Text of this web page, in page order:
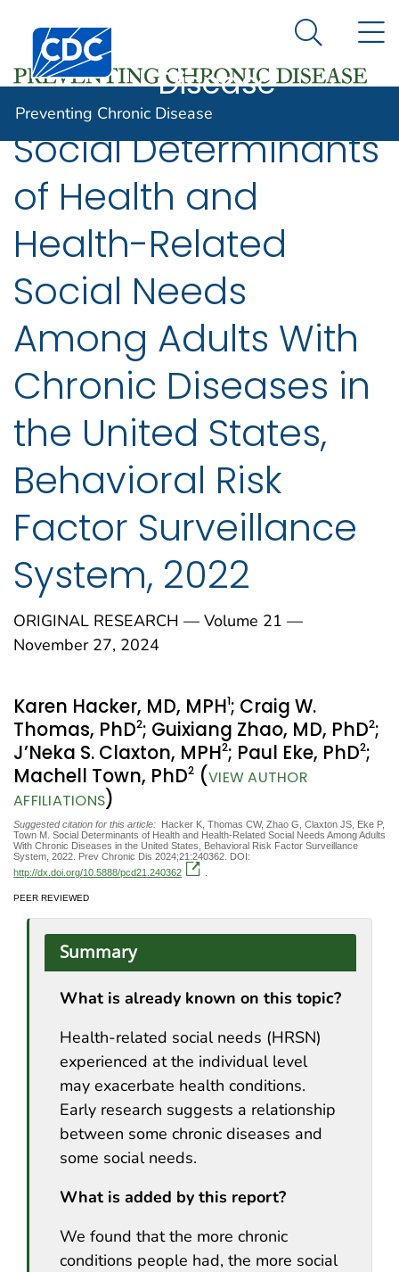
An official website of the United States government
Here's how you know
Centers for Disease Control and Prevention. CDC
Preventing
Disease
Search
Preventing Chronic Disease
Social Determinants
of Health and
Health-Related
Social Needs
Among Adults With
Chronic Diseases in
the United States,
Behavioral Risk
Factor Surveillance
System, 2022
ORIGINAL RESEARCH — Volume 21 —
November 27, 2024
Karen Hacker, MD, MPH1; Craig W.
Thomas, PhD2; Guixiang Zhao, MD, PhD2;
J’Neka S. Claxton, MPH2; Paul Eke, PhD2;
Machell Town, PhD2 (VIEW AUTHOR
AFFILIATIONS)
Suggested citation for this article: Hacker K, Thomas CW, Zhao G, Claxton JS, Eke P,
Town M. Social Determinants of Health and Health-Related Social Needs Among Adults
With Chronic Diseases in the United States, Behavioral Risk Factor Surveillance
System, 2022. Prev Chronic Dis 2024;21:240362. DOI:
http://dx.doi.org/10.5888/pcd21.240362
PEER REVIEWED
Summary
What is already known on this topic?
Health-related social needs (HRSN)
experienced at the individual level
may exacerbate health conditions.
Early research suggests a relationship
between some chronic diseases and
some social needs.
What is added by this report?
We found that the more chronic
conditions people had, the more social